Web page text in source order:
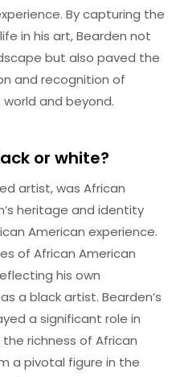
By capturing the
in his art, Bearden not
but also paved the
and recognition of
and beyond.
or white?
artist, was African
heritage and identity
American experience.
of African American
his own
a black artist. Bearden’s
a significant role in
richness of African
a pivotal figure in the